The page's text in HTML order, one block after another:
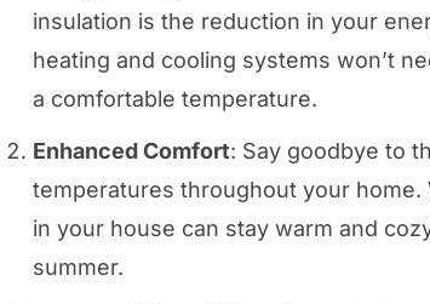
insulation is the reduction in your
heating and cooling systems won’t
a comfortable temperature.
Enhanced Comfort: Say goodbye to
temperatures throughout your
in your house can stay warm and
summer.